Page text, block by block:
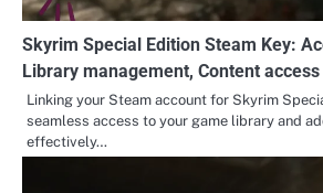
Skyrim Special Edition Steam Key:
Library management, Content access
Linking your Steam account for Skyrim
seamless access to your game library and
effectively…